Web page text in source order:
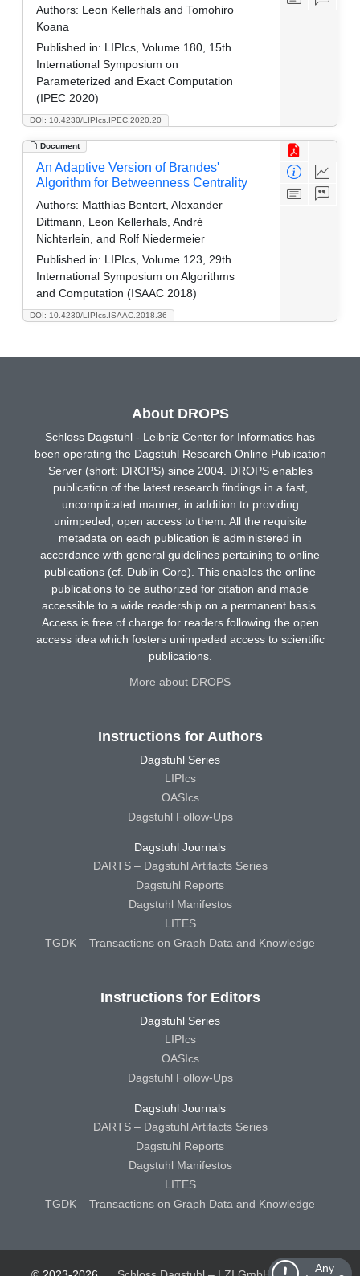
DOI: 10.4230/LIPIcs.IPEC.2020.20
Authors: Leon Kellerhals and Tomohiro
Koana
Published in: LIPIcs, Volume 180, 15th
International Symposium on
Parameterized and Exact Computation
(IPEC 2020)
Document
DOI: 10.4230/LIPIcs.ISAAC.2018.36
An Adaptive Version of Brandes'
Algorithm for Betweenness Centrality
Authors: Matthias Bentert, Alexander
Dittmann, Leon Kellerhals, André
Nichterlein, and Rolf Niedermeier
Published in: LIPIcs, Volume 123, 29th
International Symposium on Algorithms
and Computation (ISAAC 2018)
Any
About DROPS
Schloss Dagstuhl - Leibniz Center for Informatics has
been operating the Dagstuhl Research Online Publication
Server (short: DROPS) since 2004. DROPS enables
publication of the latest research findings in a fast,
uncomplicated manner, in addition to providing
unimpeded, open access to them. All the requisite
metadata on each publication is administered in
accordance with general guidelines pertaining to online
publications (cf. Dublin Core). This enables the online
publications to be authorized for citation and made
accessible to a wide readership on a permanent basis.
Access is free of charge for readers following the open
access idea which fosters unimpeded access to scientific
publications.
More about DROPS
Instructions for Authors
Dagstuhl Series
LIPIcs
OASIcs
Dagstuhl Follow-Ups
Dagstuhl Journals
DARTS – Dagstuhl Artifacts Series
Dagstuhl Reports
Dagstuhl Manifestos
LITES
TGDK – Transactions on Graph Data and Knowledge
Instructions for Editors
Dagstuhl Series
LIPIcs
OASIcs
Dagstuhl Follow-Ups
Dagstuhl Journals
DARTS – Dagstuhl Artifacts Series
Dagstuhl Reports
Dagstuhl Manifestos
LITES
TGDK – Transactions on Graph Data and Knowledge